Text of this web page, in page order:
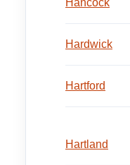
Hancock
Hardwick
Hartford
Hartland